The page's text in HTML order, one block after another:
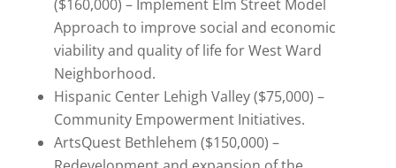
($160,000) – Implement Elm Street Model
Approach to improve social and economic
viability and quality of life for West Ward
Neighborhood.
Hispanic Center Lehigh Valley ($75,000) –
Community Empowerment Initiatives.
ArtsQuest Bethlehem ($150,000) –